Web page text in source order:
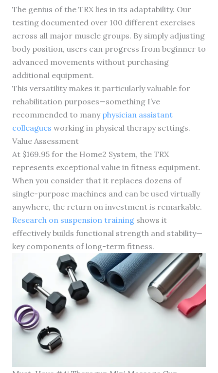
The genius of the TRX lies in its adaptability. Our
testing documented over 100 different exercises
across all major muscle groups. By simply adjusting
body position, users can progress from beginner to
advanced movements without purchasing
additional equipment.
This versatility makes it particularly valuable for
rehabilitation purposes—something I’ve
recommended to many physician assistant
colleagues working in physical therapy settings.
Value Assessment
At $169.95 for the Home2 System, the TRX
represents exceptional value in fitness equipment.
When you consider that it replaces dozens of
single-purpose machines and can be used virtually
anywhere, the return on investment is remarkable.
Research on suspension trainingshows it
effectively builds functional strength and stability—
key components of long-term fitness.